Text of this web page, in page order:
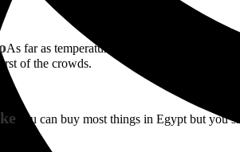
As far as temperature goes, winter is the best
of the crowds.
You can buy most things in Egypt but you